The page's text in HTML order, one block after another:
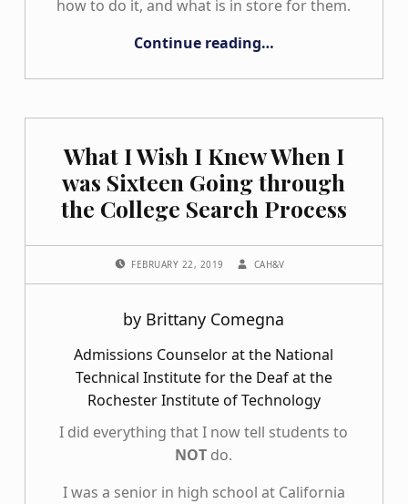
how to do it, and what is in store for them.
Continue reading“Why Do I Think It Is So Important to Encourage Parent Support?”
…
What I Wish I Knew When I
was Sixteen Going through
the College Search Process
FEBRUARY 22, 2019 CAH&V
by Brittany Comegna
Admissions Counselor at the National
Technical Institute for the Deaf at the
Rochester Institute of Technology
I did everything that I now tell students to
NOT do.
I was a senior in high school at California